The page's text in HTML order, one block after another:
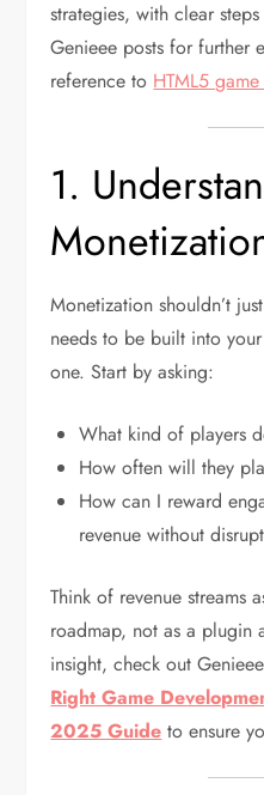
strategies, with clear
Genieee posts for further
reference to HTML5
1.
Monetization shouldn’t
needs to be built into
one. Start by asking:
What kind of players
How often will they
How can I reward
revenue without
Think of revenue streams
roadmap, not as a plugin
insight, check out
Right Game
2025 Guide to ensure